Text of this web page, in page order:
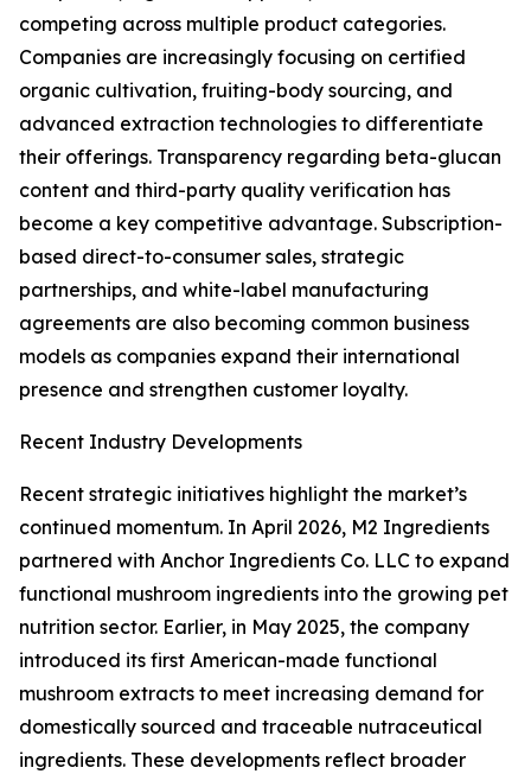
competing across multiple product categories.
Companies are increasingly focusing on certified
organic cultivation, fruiting-body sourcing, and
advanced extraction technologies to differentiate
their offerings. Transparency regarding beta-glucan
content and third-party quality verification has
become a key competitive advantage. Subscription-
based direct-to-consumer sales, strategic
partnerships, and white-label manufacturing
agreements are also becoming common business
models as companies expand their international
presence and strengthen customer loyalty.
Recent Industry Developments
Recent strategic initiatives highlight the market’s
continued momentum. In April 2026, M2 Ingredients
partnered with Anchor Ingredients Co. LLC to expand
functional mushroom ingredients into the growing pet
nutrition sector. Earlier, in May 2025, the company
introduced its first American-made functional
mushroom extracts to meet increasing demand for
domestically sourced and traceable nutraceutical
ingredients. These developments reflect broader